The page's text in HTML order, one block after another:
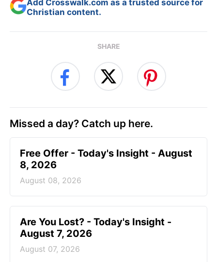
Add Crosswalk.com as a trusted source for
Christian content.
SHARE
Missed a day? Catch up here.
Free Offer - Today's Insight - August
8, 2026
August 08, 2026
Are You Lost? - Today's Insight -
August 7, 2026
August 07, 2026